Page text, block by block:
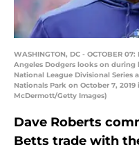
WASHINGTON, DC - OCTOBER
Angeles Dodgers looks on
National League Divisional
Nationals Park on October 7,
McDermott/Getty Images)
Dave Roberts
Betts trade with